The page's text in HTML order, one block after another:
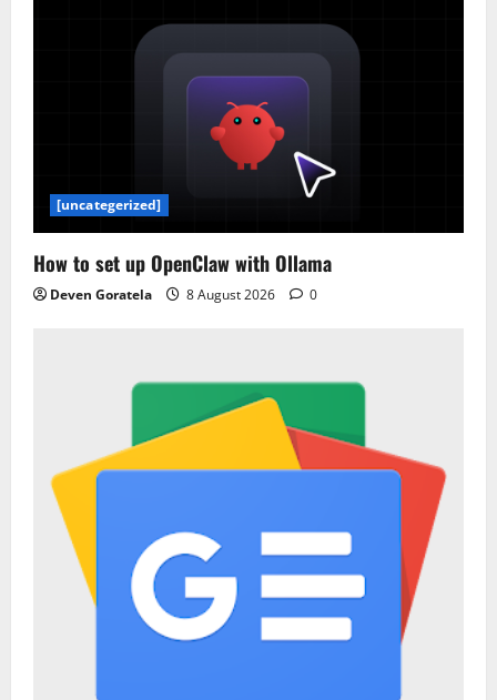
[uncategerized]
How to set up OpenClaw with Ollama
Deven Goratela 8 August 2026 0